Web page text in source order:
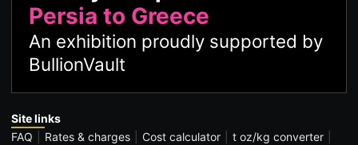
Persia to Greece
An exhibition proudly supported by
BullionVault
Site links
FAQ
Rates & charges Cost calculator
t oz/kg converter